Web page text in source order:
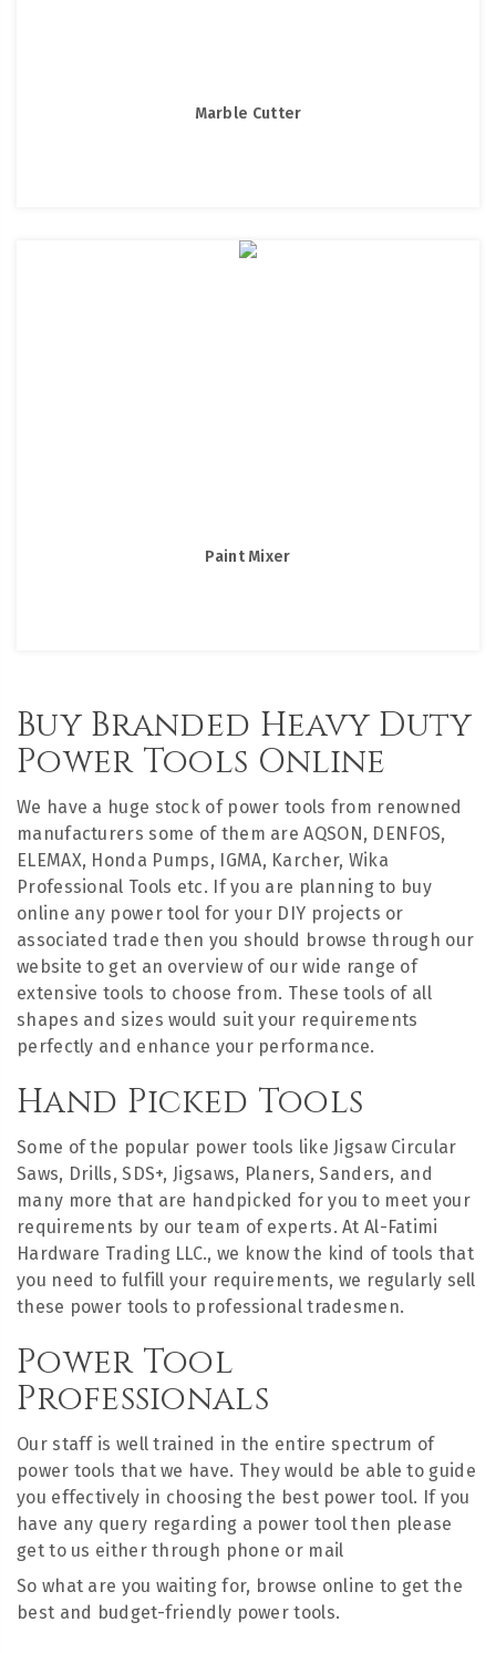
Marble Cutter
Paint Mixer
Buy Branded Heavy Duty
Power Tools Online
We have a huge stock of power tools from renowned
manufacturers some of them are AQSON, DENFOS,
ELEMAX, Honda Pumps, IGMA, Karcher, Wika
Professional Tools etc. If you are planning to buy
online any power tool for your DIY projects or
associated trade then you should browse through our
website to get an overview of our wide range of
extensive tools to choose from. These tools of all
shapes and sizes would suit your requirements
perfectly and enhance your performance.
Hand Picked Tools
Some of the popular power tools like Jigsaw Circular
Saws, Drills, SDS+, Jigsaws, Planers, Sanders, and
many more that are handpicked for you to meet your
requirements by our team of experts. At Al-Fatimi
Hardware Trading LLC., we know the kind of tools that
you need to fulfill your requirements, we regularly sell
these power tools to professional tradesmen.
Power Tool
Professionals
Our staff is well trained in the entire spectrum of
power tools that we have. They would be able to guide
you effectively in choosing the best power tool. If you
have any query regarding a power tool then please
get to us either through phone or mail
So what are you waiting for, browse online to get the
best and budget-friendly power tools.